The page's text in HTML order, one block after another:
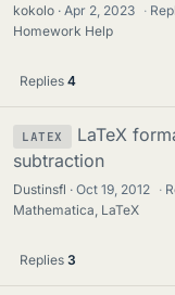
kokolo Apr 2, 2023 ·
Homework Help
Replies 4
LATEX
LaTeX
subtraction
Dustinsfl Oct 19, 2012 ·
Mathematica, LaTeX
Replies 3